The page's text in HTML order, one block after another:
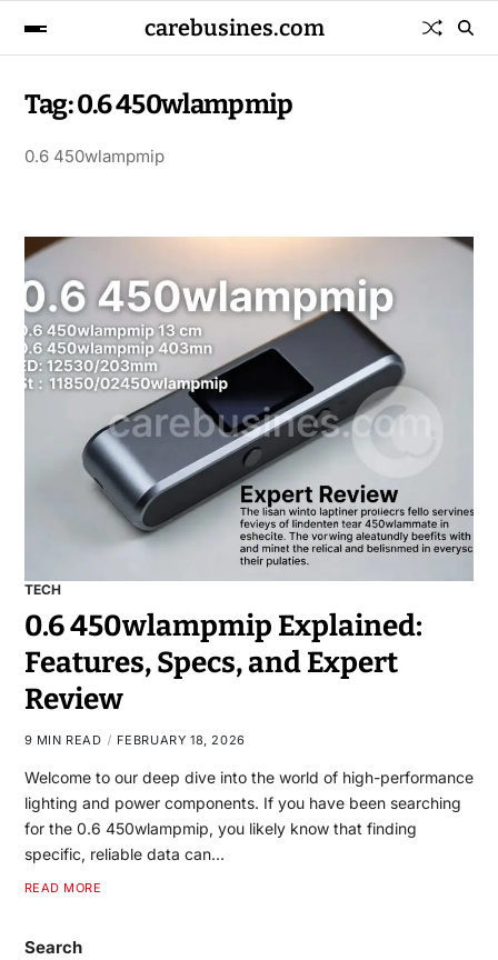
carebusines.com
Tag:0.6 450wlampmip
0.6 450wlampmip
TECH
0.6 450wlampmip Explained:
Features, Specs, and Expert
Review
9 MIN READ FEBRUARY 18, 2026
Welcome to our deep dive into the world of high-performance
lighting and power components. If you have been searching
for the 0.6 450wlampmip, you likely know that finding
specific, reliable data can…
READ MORE
Search